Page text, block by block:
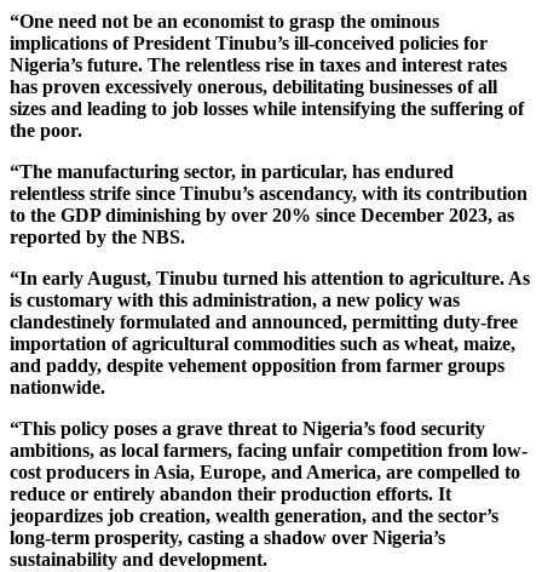
“One need not be an economist to grasp the ominous
implications of President Tinubu’s ill-conceived policies for
Nigeria’s future. The relentless rise in taxes and interest rates
has proven excessively onerous, debilitating businesses of all
sizes and leading to job losses while intensifying the suffering of
the poor.
“The manufacturing sector, in particular, has endured
relentless strife since Tinubu’s ascendancy, with its contribution
to the GDP diminishing by over 20% since December 2023, as
reported by the NBS.
“In early August, Tinubu turned his attention to agriculture. As
is customary with this administration, a new policy was
clandestinely formulated and announced, permitting duty-free
importation of agricultural commodities such as wheat, maize,
and paddy, despite vehement opposition from farmer groups
nationwide.
“This policy poses a grave threat to Nigeria’s food security
ambitions, as local farmers, facing unfair competition from low-
cost producers in Asia, Europe, and America, are compelled to
reduce or entirely abandon their production efforts. It
jeopardizes job creation, wealth generation, and the sector’s
long-term prosperity, casting a shadow over Nigeria’s
sustainability and development.